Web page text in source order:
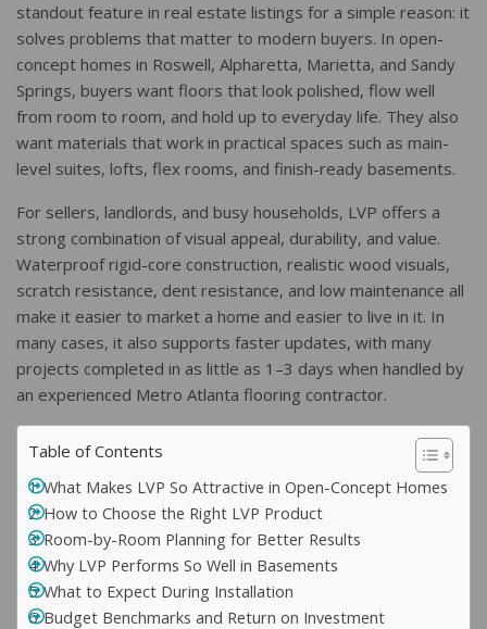
standout feature in real estate listings for a simple reason: it
solves problems that matter to modern buyers. In open-
concept homes in Roswell, Alpharetta, Marietta, and Sandy
Springs, buyers want floors that look polished, flow well
from room to room, and hold up to everyday life. They also
want materials that work in practical spaces such as main-
level suites, lofts, flex rooms, and finish-ready basements.
For sellers, landlords, and busy households, LVP offers a
strong combination of visual appeal, durability, and value.
Waterproof rigid-core construction, realistic wood visuals,
scratch resistance, dent resistance, and low maintenance all
make it easier to market a home and easier to live in it. In
many cases, it also supports faster updates, with many
projects completed in as little as 1–3 days when handled by
an experienced Metro Atlanta flooring contractor.
Table of Contents
What Makes LVP So Attractive in Open-Concept Homes
How to Choose the Right LVP Product
Room-by-Room Planning for Better Results
Why LVP Performs So Well in Basements
What to Expect During Installation
Budget Benchmarks and Return on Investment